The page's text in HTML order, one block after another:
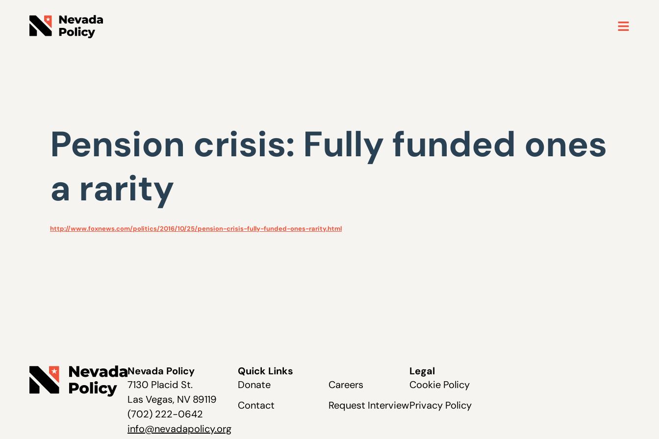
Pension crisis: Fully funded ones
a rarity
http://www.foxnews.com/politics/2016/10/25/pension-crisis-fully-funded-ones-rarity.html
Nevada Policy
7130 Placid St.
Las Vegas, NV 89119
(702) 222-0642
info@nevadapolicy.org
Quick Links
Donate
Contact
Careers
Request Interview
Legal
Cookie Policy
Privacy Policy